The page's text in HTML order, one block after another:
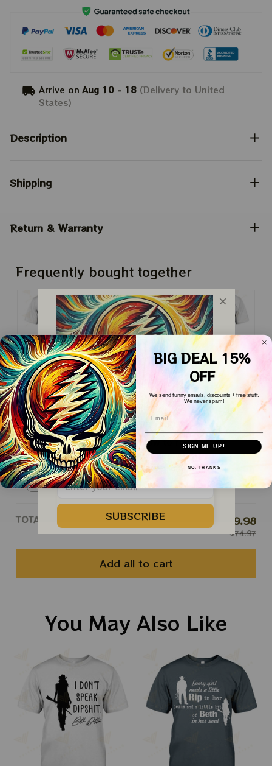
Arrive on Aug 10 - 18 (Delivery to United
States)
Description
Shipping
Return & Warranty
Frequently bought together
This product:Yellowstone
Quotes
$24.99
Classic T-Shirt / White / S
Yellowstone Quotes $24.99
Classic T-Shirt / White / S
Yellowstone Quotes $24.99
Classic T-Shirt / White / S
TOTAL PRICE $59.98
$74.97
Add all to cart
You May Also Like
WELCOME COUPON!
Drop your email below to receive
your COUPON then apply it at
checkout to save
15%!
SUBSCRIBE
BIG DEAL 15%
OFF
We send funny emails, discounts + free stuff.
We never spam!
Email
SIGN ME UP!
NO, THANKS